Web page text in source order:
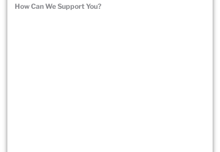
How Can We Support You?